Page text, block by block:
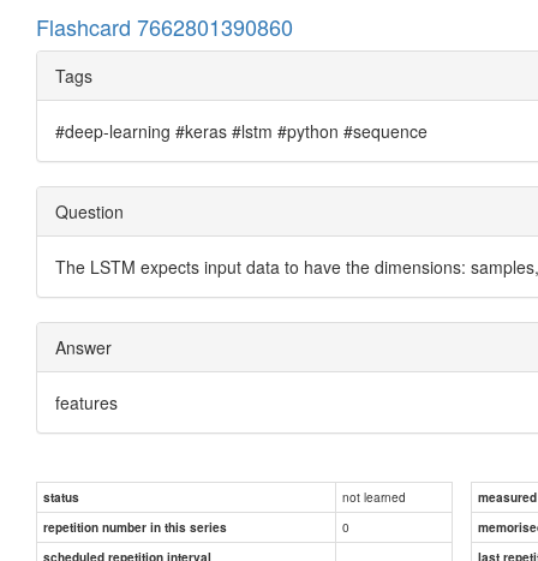
Flashcard 7662801390860
Tags
#deep-learning #keras #lstm #python #sequence
Question
The LSTM expects input data to have the dimensions:
Answer
features
status not learned
repetition number in this series
0
scheduled repetition interval
last